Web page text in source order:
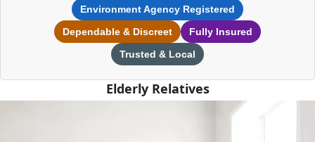
Environment Agency Registered
Dependable & Discreet
Fully Insured
Trusted & Local
Elderly Relatives